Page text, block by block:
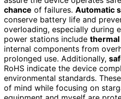
chance of failures. Automatic
conserve battery life and
overloading, especially during
power stations include
internal components from
prolonged use. Additionally,
RoHS indicate the device
environmental standards.
of mind while focusing on